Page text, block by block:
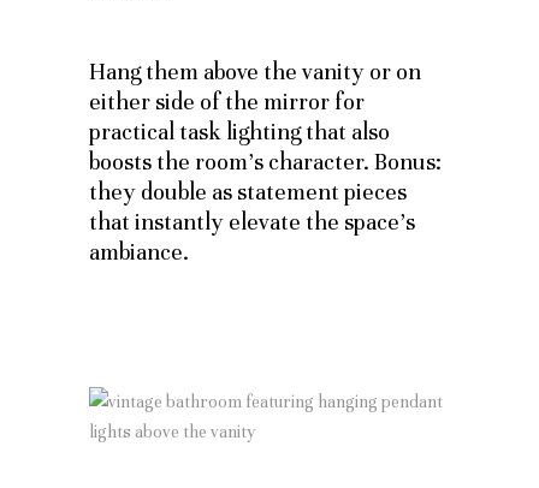
Hang them above the vanity or on
either side of the mirror for
practical task lighting that also
boosts the room’s character. Bonus:
they double as statement pieces
that instantly elevate the space’s
ambiance.